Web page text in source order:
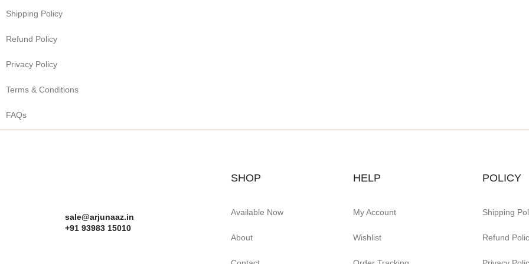
Shipping Policy
Refund Policy
Privacy Policy
Terms & Conditions
FAQs
sale@arjunaaz.in
+91 93983 15010
SHOP
Available Now
About
HELP
My Account
Wishlist
POLICY
Shipping
Refund